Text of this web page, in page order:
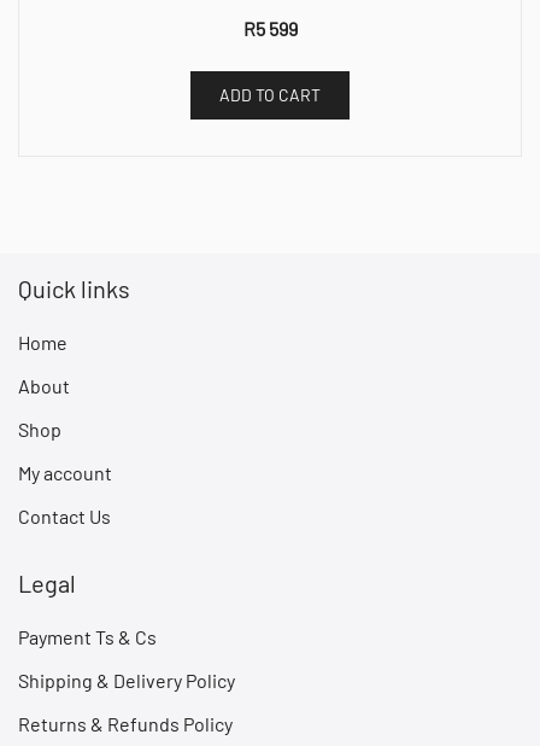
R5 599
ADD TO CART
Quick links
Home
About
Shop
My account
Contact Us
Legal
Payment Ts & Cs
Shipping & Delivery Policy
Returns & Refunds Policy